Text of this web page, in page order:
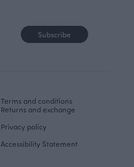
Subscribe
Terms and conditions
Returns and exchange
Privacy policy
Accessibility Statement